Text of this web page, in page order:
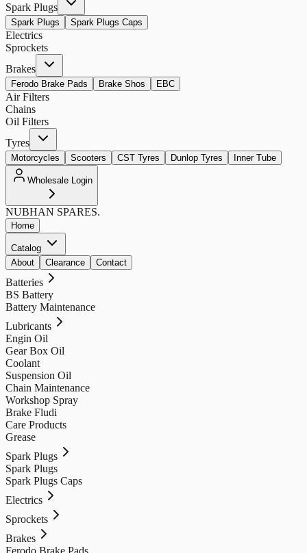
Spark Plugs
Spark Plugs Spark Plugs Caps
Electrics
Sprockets
Brakes
Ferodo Brake Pads Brake Shos EBC
Air Filters
Chains
Oil Filters
Tyres
Motorcycles Scooters CST Tyres Dunlop Tyres Inner Tube
Wholesale Login
NUBHAN SPARES.
Home
Catalog
About
Clearance Contact
Batteries
BS Battery
Battery Maintenance
Lubricants
Engin Oil
Gear Box Oil
Coolant
Suspension Oil
Chain Maintenance
Workshop Spray
Brake Fludi
Care Products
Grease
Spark Plugs
Spark Plugs
Spark Plugs Caps
Electrics
Sprockets
Brakes
Ferodo Brake Pads